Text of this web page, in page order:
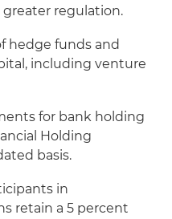
regulation.
hedge funds and
including venture
for bank holding
Holding
basis.
in
retain a 5 percent